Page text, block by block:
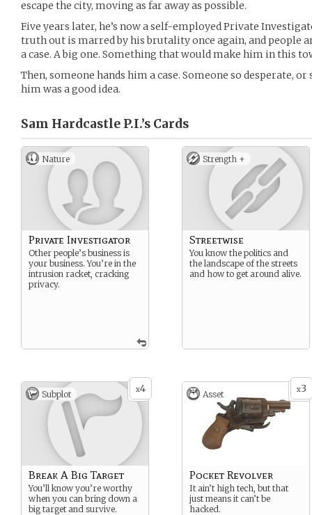
escape the city, moving as far away as possible.
Five years later, he’s now a self-employed Private
truth out is marred by his brutality once again, and people
a case. A big one. Something that would make him in this
Then, someone hands him a case. Someone so desperate,
him was a good idea.
Sam Hardcastle P.I.’s Cards
Nature
Private Investigator
Other people’s business is
your business. You’re in the
intrusion racket, cracking
privacy.
Strength +
Streetwise
You know the politics and
the landscape of the streets
and how to get around alive.
x4
Subplot
Break A Big Target
You’ll know you’re worthy
when you can bring down a
big target and survive.
x3
Asset
Pocket Revolver
It ain’t high tech, but that
just means it can’t be
hacked.